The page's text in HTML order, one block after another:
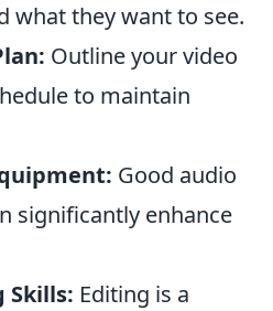
what they want to see.
Outline your video
to maintain
Good audio
significantly enhance
Skills: Editing is a